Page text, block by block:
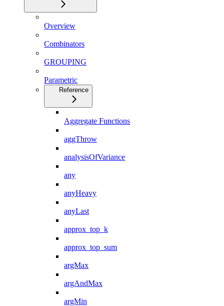
Overview
Combinators
GROUPING
Parametric
Reference
Aggregate Functions
aggThrow
analysisOfVariance
any
anyHeavy
anyLast
approx_top_k
approx_top_sum
argMax
argAndMax
argMin